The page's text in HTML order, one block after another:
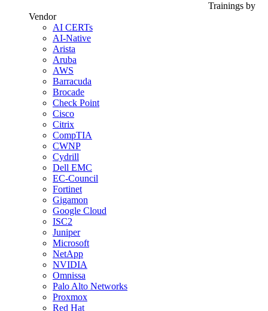
Trainings by
Vendor
AI CERTs
AI-Native
Arista
Aruba
AWS
Barracuda
Brocade
Check Point
Cisco
Citrix
CompTIA
CWNP
Cydrill
Dell EMC
EC-Council
Fortinet
Gigamon
Google Cloud
ISC2
Juniper
Microsoft
NetApp
NVIDIA
Omnissa
Palo Alto Networks
Proxmox
Red Hat